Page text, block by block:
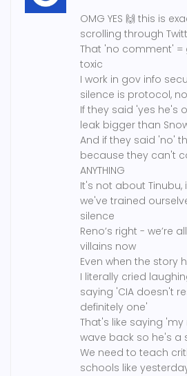
OMG YES 🙌 this is
scrolling through
That 'no comment' =
toxic
I work in gov info
silence is protocol,
If they said 'yes he's
leak bigger than
And if they said 'no'
because they can't
ANYTHING
It's not about
we've trained
silence
Reno’s right - we’re
villains now
Even when the story
I literally cried
saying 'CIA doesn't
definitely one'
That's like saying
wave back so he's a
We need to teach
schools like